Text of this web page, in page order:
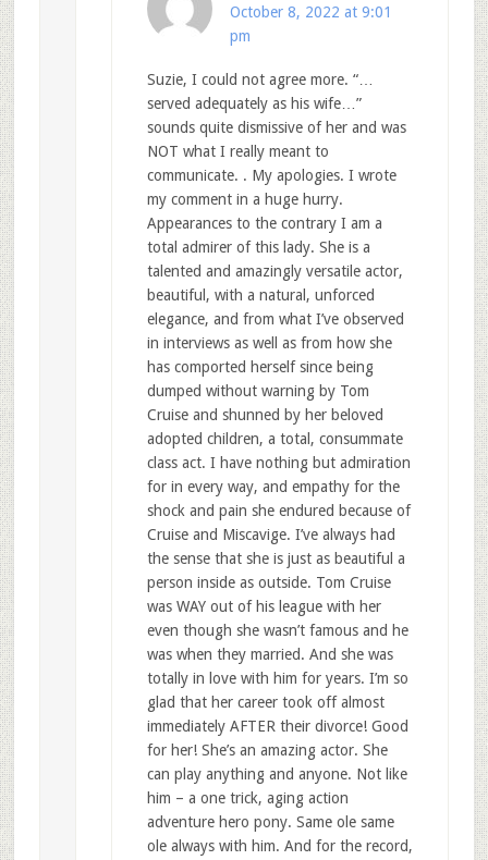
October 8, 2022 at 9:01
pm
Suzie, I could not agree more. “…
served adequately as his wife…”
sounds quite dismissive of her and was
NOT what I really meant to
communicate. . My apologies. I wrote
my comment in a huge hurry.
Appearances to the contrary I am a
total admirer of this lady. She is a
talented and amazingly versatile actor,
beautiful, with a natural, unforced
elegance, and from what I’ve observed
in interviews as well as from how she
has comported herself since being
dumped without warning by Tom
Cruise and shunned by her beloved
adopted children, a total, consummate
class act. I have nothing but admiration
for in every way, and empathy for the
shock and pain she endured because of
Cruise and Miscavige. I’ve always had
the sense that she is just as beautiful a
person inside as outside. Tom Cruise
was WAY out of his league with her
even though she wasn’t famous and he
was when they married. And she was
totally in love with him for years. I’m so
glad that her career took off almost
immediately AFTER their divorce! Good
for her! She’s an amazing actor. She
can play anything and anyone. Not like
him – a one trick, aging action
adventure hero pony. Same ole same
ole always with him. And for the record,